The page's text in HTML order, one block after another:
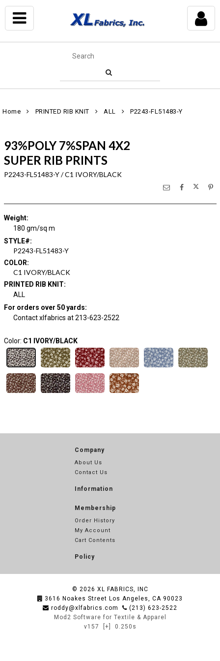
Home PRINTED RIB KNIT ALL P2243-FL51483-Y
93%POLY 7%SPAN 4X2
SUPER RIB PRINTS
P2243-FL51483-Y / C1 IVORY/BLACK
Weight:
180 gm/sq m
STYLE#:
P2243-FL51483-Y
COLOR:
C1 IVORY/BLACK
PRINTED RIB KNIT:
ALL
For orders over 50 yards:
Contact xlfabrics at 213-623-2522
Color: C1 IVORY/BLACK
Company
About Us
Contact Us
Information
Membership
Order History
My Account
Cart Contents
Policy
© 2026 XL FABRICS, INC
3616 Noakes Street Los Angeles, CA 90023
roddy@xlfabrics.com
(213) 623-2522
Mod2 Software for Textile & Apparel
v157
[+] 0.250s